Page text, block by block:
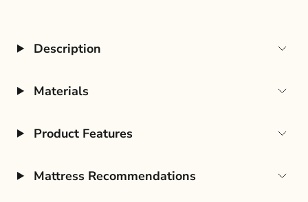
Description
Materials
Product Features
Mattress Recommendations